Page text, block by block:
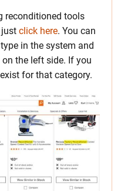
reconditioned tools
click here. You can
in the system and
on the left side. If you
for that category.